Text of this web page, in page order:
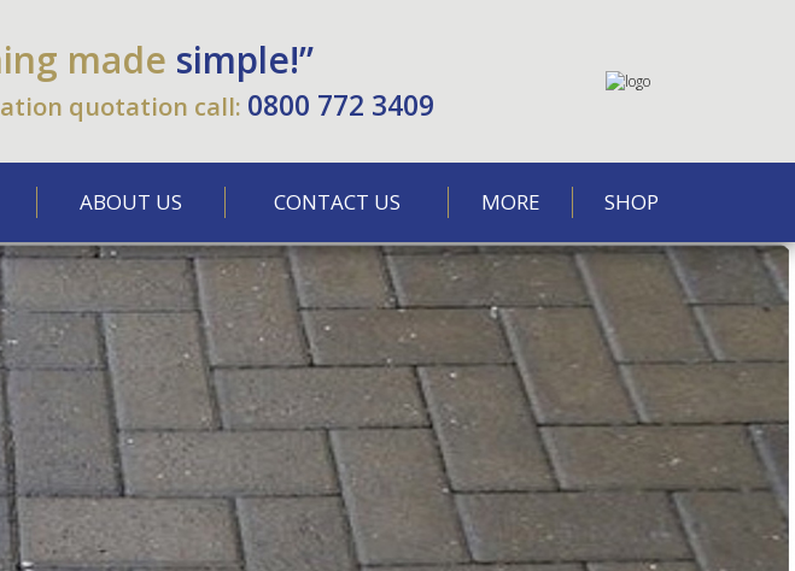
made simple!”
quotation call: 0800 772 3409
ABOUT US CONTACT US MORE SHOP